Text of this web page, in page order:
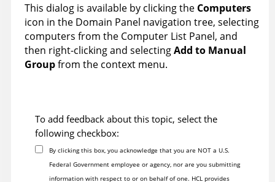
This dialog is available by clicking the Computers
icon in the Domain Panel navigation tree, selecting
computers from the Computer List Panel, and
then right-clicking and selectingAdd to Manual
Groupfrom the context menu.
To add feedback about this topic, select the
following checkbox:
By clicking this box, you acknowledge that you are NOT a U.S.
Federal Government employee or agency, nor are you submitting
information with respect to or on behalf of one. HCL provides